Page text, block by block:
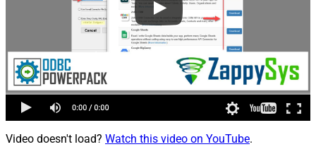
Video doesn't load? Watch this video on YouTube.